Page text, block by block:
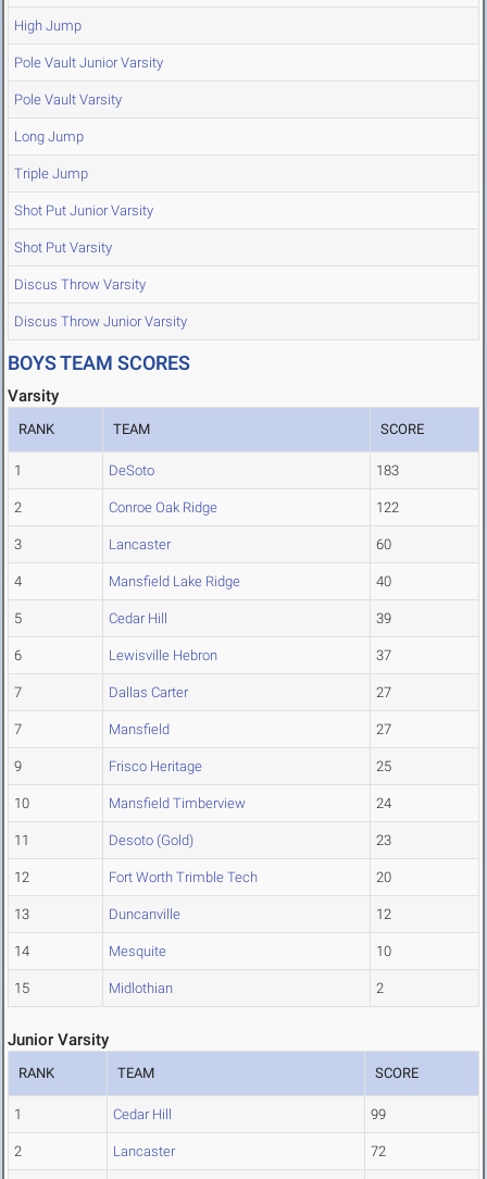
High Jump
Pole Vault Junior Varsity
Pole Vault Varsity
Long Jump
Triple Jump
Shot Put Junior Varsity
Shot Put Varsity
Discus Throw Varsity
Discus Throw Junior Varsity
BOYS TEAM SCORES
Varsity
RANK TEAM SCORE
1 DeSoto 183
2 Conroe Oak Ridge 122
3 Lancaster 60
4 Mansfield Lake Ridge 40
5 Cedar Hill 39
6 Lewisville Hebron 37
7 Dallas Carter 27
7 Mansfield 27
9 Frisco Heritage 25
10 Mansfield Timberview 24
11 Desoto (Gold) 23
12 Fort Worth Trimble Tech 20
13 Duncanville 12
14 Mesquite 10
15 Midlothian 2
Junior Varsity
RANK TEAM SCORE
1 Cedar Hill 99
2 Lancaster 72